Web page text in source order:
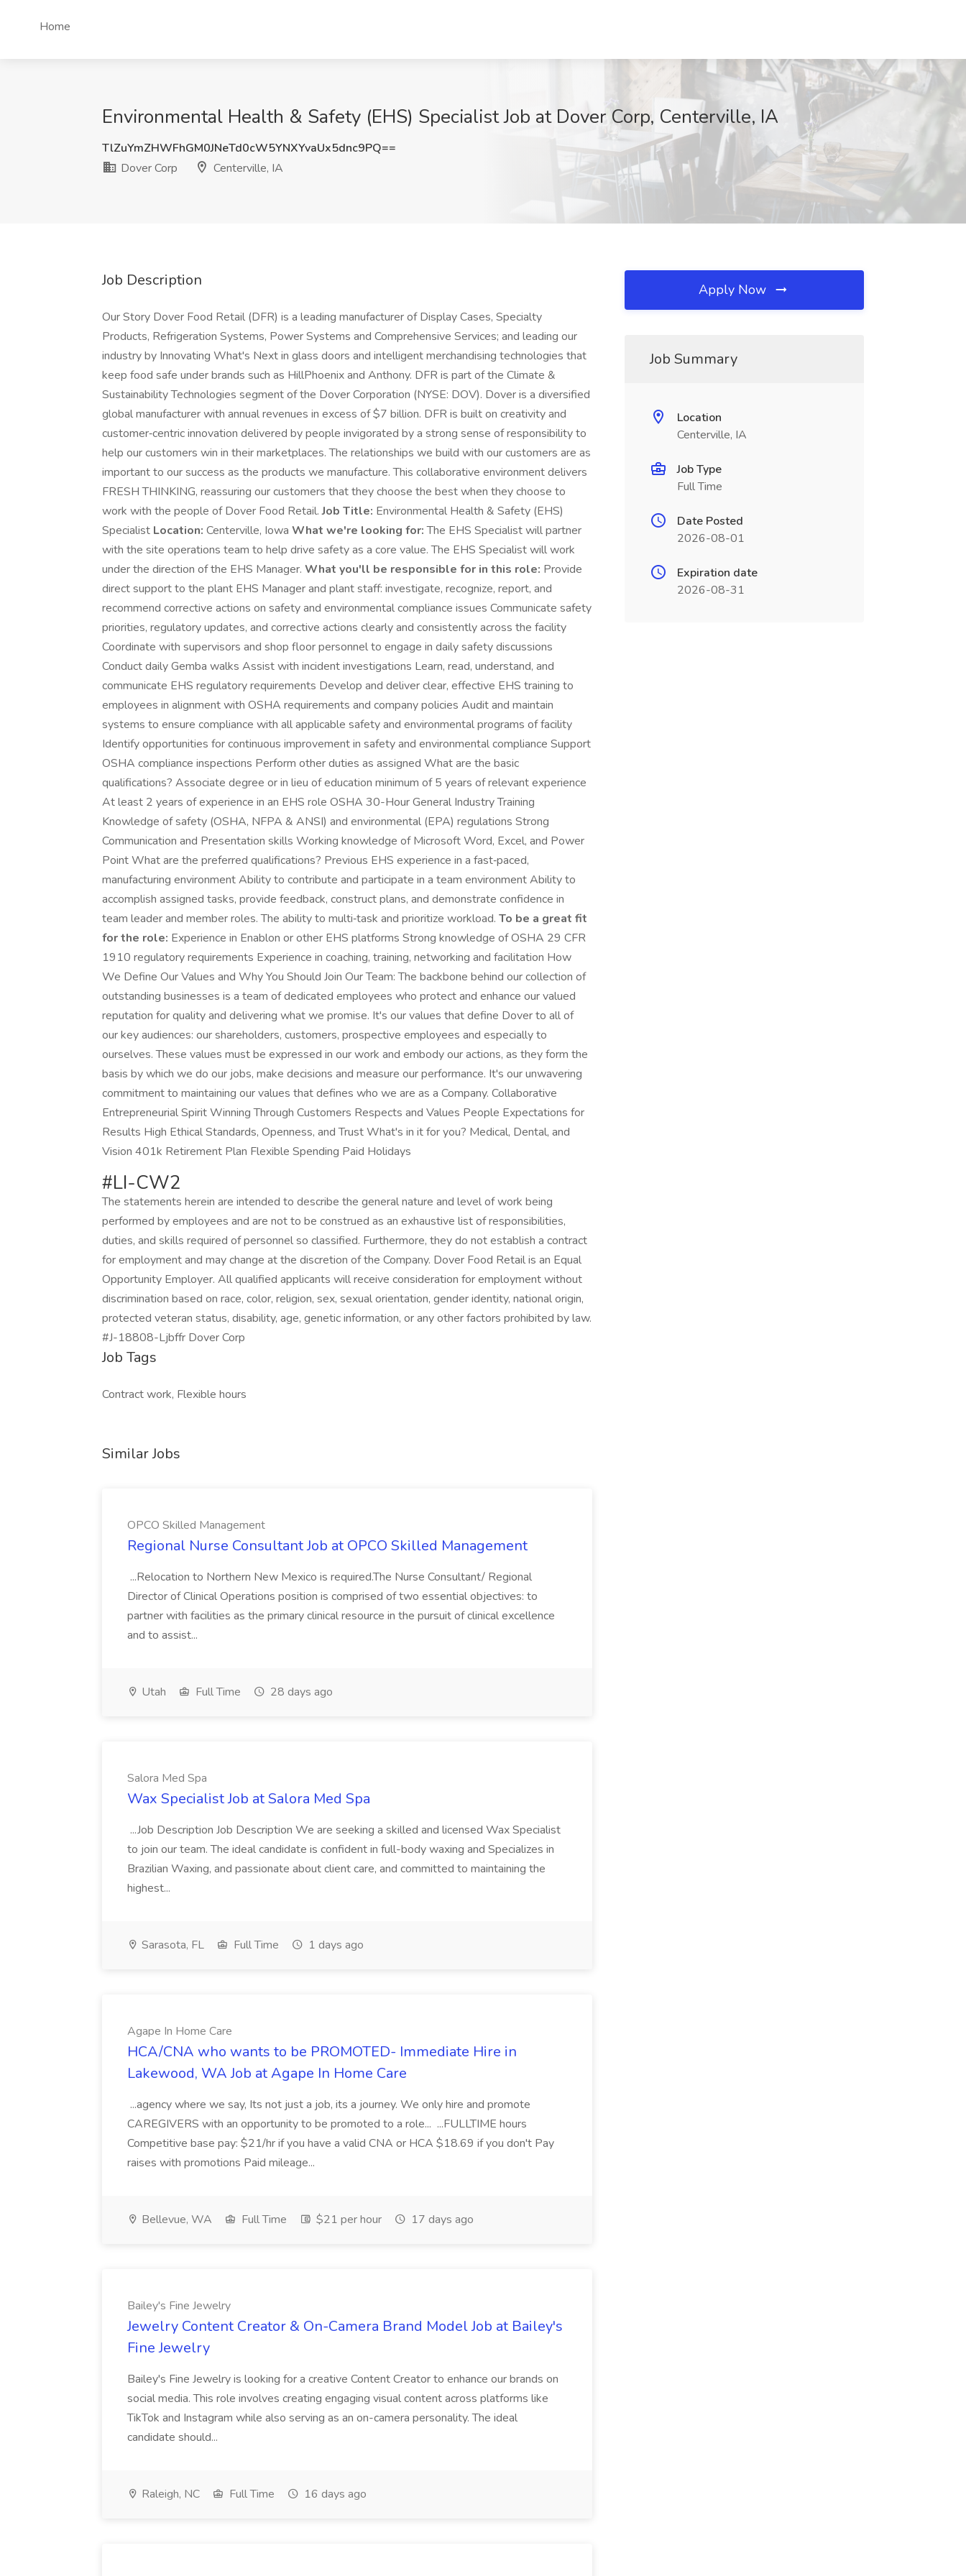
Home
Environmental Health & Safety (EHS) Specialist Job at Dover Corp, Centerville, IA
TlZuYmZHWFhGM0JNeTd0cW5YNXYvaUx5dnc9PQ==
Dover Corp
Centerville, IA
Job Description
Our Story Dover Food Retail (DFR) is a leading manufacturer of Display Cases, Specialty
Products, Refrigeration Systems, Power Systems and Comprehensive Services; and leading our
industry by Innovating What's Next in glass doors and intelligent merchandising technologies that
keep food safe under brands such as HillPhoenix and Anthony. DFR is part of the Climate &
Sustainability Technologies segment of the Dover Corporation (NYSE: DOV). Dover is a diversified
global manufacturer with annual revenues in excess of $7 billion. DFR is built on creativity and
customer‑centric innovation delivered by people invigorated by a strong sense of responsibility to
help our customers win in their marketplaces. The relationships we build with our customers are as
important to our success as the products we manufacture. This collaborative environment delivers
FRESH THINKING, reassuring our customers that they choose the best when they choose to
work with the people of Dover Food Retail.Job Title: Environmental Health & Safety (EHS)
Specialist Location: Centerville, Iowa What we're looking for:The EHS Specialist will partner
with the site operations team to help drive safety as a core value. The EHS Specialist will work
under the direction of the EHS Manager. What you'll be responsible for in this role: Provide
direct support to the plant EHS Manager and plant staff: investigate, recognize, report, and
recommend corrective actions on safety and environmental compliance issues Communicate safety
priorities, regulatory updates, and corrective actions clearly and consistently across the facility
Coordinate with supervisors and shop floor personnel to engage in daily safety discussions
Conduct daily Gemba walks Assist with incident investigations Learn, read, understand, and
communicate EHS regulatory requirements Develop and deliver clear, effective EHS training to
employees in alignment with OSHA requirements and company policies Audit and maintain
systems to ensure compliance with all applicable safety and environmental programs of facility
Identify opportunities for continuous improvement in safety and environmental compliance Support
OSHA compliance inspections Perform other duties as assigned What are the basic
qualifications? Associate degree or in lieu of education minimum of 5 years of relevant experience
At least 2 years of experience in an EHS role OSHA 30-Hour General Industry Training
Knowledge of safety (OSHA, NFPA & ANSI) and environmental (EPA) regulations Strong
Communication and Presentation skills Working knowledge of Microsoft Word, Excel, and Power
Point What are the preferred qualifications? Previous EHS experience in a fast‑paced,
manufacturing environment Ability to contribute and participate in a team environment Ability to
accomplish assigned tasks, provide feedback, construct plans, and demonstrate confidence in
team leader and member roles. The ability to multi‑task and prioritize workload. To be a great fit
for the role: Experience in Enablon or other EHS platforms Strong knowledge of OSHA 29 CFR
1910 regulatory requirements Experience in coaching, training, networking and facilitation How
We Define Our Values and Why You Should Join Our Team: The backbone behind our collection of
outstanding businesses is a team of dedicated employees who protect and enhance our valued
reputation for quality and delivering what we promise. It's our values that define Dover to all of
our key audiences: our shareholders, customers, prospective employees and especially to
ourselves. These values must be expressed in our work and embody our actions, as they form the
basis by which we do our jobs, make decisions and measure our performance. It's our unwavering
commitment to maintaining our values that defines who we are as a Company. Collaborative
Entrepreneurial Spirit Winning Through Customers Respects and Values People Expectations for
Results High Ethical Standards, Openness, and Trust What's in it for you? Medical, Dental, and
Vision 401k Retirement Plan Flexible Spending Paid Holidays
#LI-CW2
The statements herein are intended to describe the general nature and level of work being
performed by employees and are not to be construed as an exhaustive list of responsibilities,
duties, and skills required of personnel so classified. Furthermore, they do not establish a contract
for employment and may change at the discretion of the Company. Dover Food Retail is an Equal
Opportunity Employer. All qualified applicants will receive consideration for employment without
discrimination based on race, color, religion, sex, sexual orientation, gender identity, national origin,
protected veteran status, disability, age, genetic information, or any other factors prohibited by law.
#J-18808-Ljbffr Dover Corp
Job Tags
Contract work, Flexible hours
Similar Jobs
OPCO Skilled Management
Regional Nurse Consultant Job at OPCO Skilled Management
...Relocation to Northern New Mexico is required.The Nurse Consultant/ Regional
Director of Clinical Operations position is comprised of two essential objectives: to
partner with facilities as the primary clinical resource in the pursuit of clinical excellence
and to assist...
Utah Full Time 28 days ago
Salora Med Spa
Wax Specialist Job at Salora Med Spa
...Job Description Job Description We are seeking a skilled and licensed Wax Specialist
to join our team. The ideal candidate is confident in full-body waxing and Specializes in
Brazilian Waxing, and passionate about client care, and committed to maintaining the
highest...
Sarasota, FL Full Time 1 days ago
Agape In Home Care
HCA/CNA who wants to be PROMOTED- Immediate Hire in
Lakewood, WA Job at Agape In Home Care
...agency where we say, Its not just a job, its a journey. We only hire and promote
CAREGIVERS with an opportunity to be promoted to a role... ...FULLTIME hours
Competitive base pay: $21/hr if you have a valid CNA or HCA $18.69 if you don't Pay
raises with promotions Paid mileage...
Bellevue, WA Full Time $21 per hour 17 days ago
Bailey's Fine Jewelry
Jewelry Content Creator & On-Camera Brand Model Job at Bailey's
Fine Jewelry
Bailey's Fine Jewelry is looking for a creative Content Creator to enhance our brands on
social media. This role involves creating engaging visual content across platforms like
TikTok and Instagram while also serving as an on-camera personality. The ideal
candidate should...
Raleigh, NC Full Time 16 days ago
Apply Now
Job Summary
Location
Centerville, IA
Job Type
Full Time
Date Posted
2026-08-01
Expiration date
2026-08-31